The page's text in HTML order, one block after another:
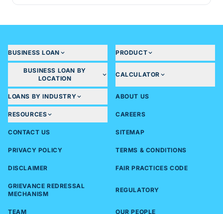
BUSINESS LOAN PRODUCT
BUSINESS LOAN BY
LOCATION
CALCULATOR
LOANS BY INDUSTRY ABOUT US
RESOURCES CAREERS
CONTACT US SITEMAP
PRIVACY POLICY TERMS & CONDITIONS
DISCLAIMER FAIR PRACTICES CODE
GRIEVANCE REDRESSAL
MECHANISM
REGULATORY
TEAM OUR PEOPLE